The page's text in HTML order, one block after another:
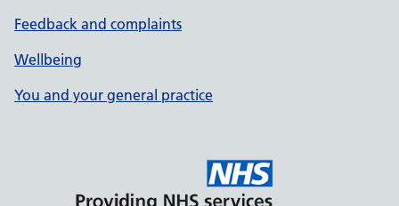
Feedback and complaints
Wellbeing
You and your general practice